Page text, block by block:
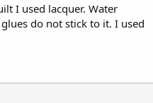
I used lacquer. Water
do not stick to it. I used